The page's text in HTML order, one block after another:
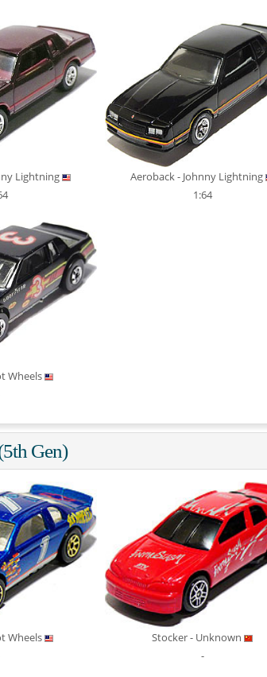
Lightning
Aeroback - Johnny Lightning
1:64
Wheels
Gen)
Wheels
Stocker - Unknown
-